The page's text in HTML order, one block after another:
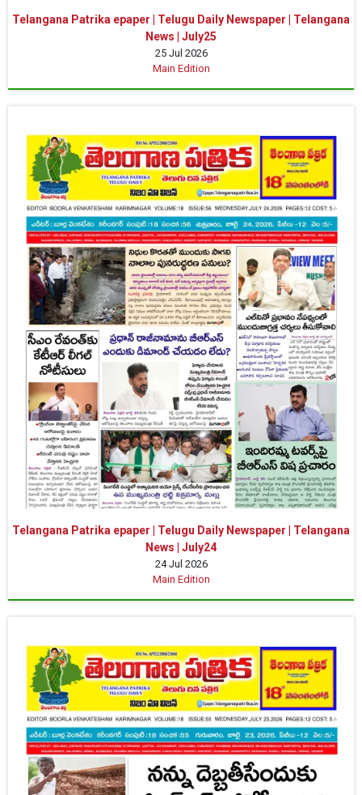
Telangana Patrika epaper | Telugu Daily Newspaper | Telangana
News | July25
25 Jul 2026
Main Edition
Telangana Patrika epaper | Telugu Daily Newspaper | Telangana
News | July24
24 Jul 2026
Main Edition